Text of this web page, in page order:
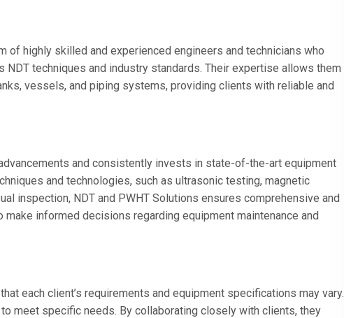
of highly skilled and experienced engineers and technicians who
techniques and industry standards. Their expertise allows them
vessels, and piping systems, providing clients with reliable and
and consistently invests in state-of-the-art equipment
and technologies, such as ultrasonic testing, magnetic
inspection, NDT and PWHT Solutions ensures comprehensive and
informed decisions regarding equipment maintenance and
each client’s requirements and equipment specifications may vary.
meet specific needs. By collaborating closely with clients, they